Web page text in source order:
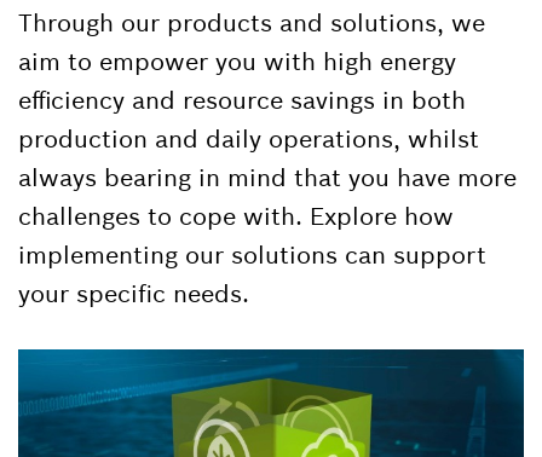
Through our products and solutions, we
aim to empower you with high energy
efficiency and resource savings in both
production and daily operations, whilst
always bearing in mind that you have more
challenges to cope with. Explore how
implementing our solutions can support
your specific needs.